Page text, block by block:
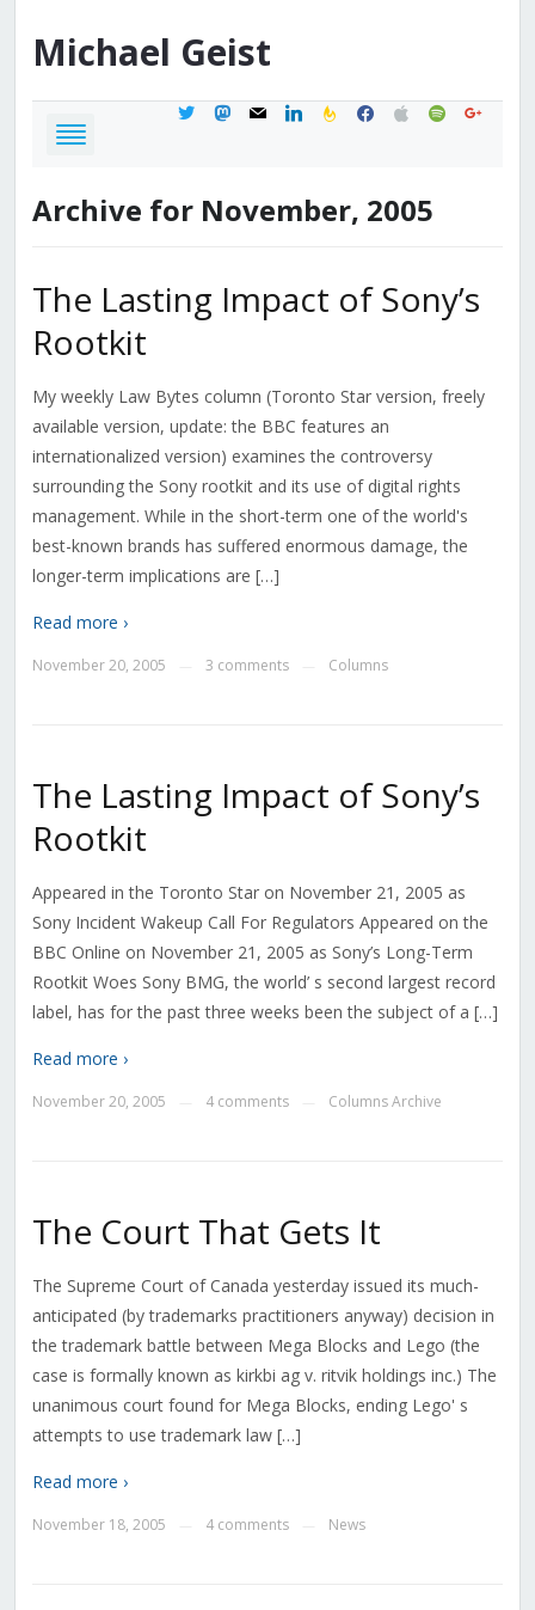
Michael Geist
twittermastodon
mail linkedinfeedburner
facebook
applespotifygoogle
Archive for November, 2005
The Lasting Impact of Sony’s
Rootkit
My weekly Law Bytes column (Toronto Star version, freely
available version, update: the BBC features an
internationalized version) examines the controversy
surrounding the Sony rootkit and its use of digital rights
management. While in the short-term one of the world's
best-known brands has suffered enormous damage, the
longer-term implications are […]
Read more ›
November 20, 2005 3 comments Columns
The Lasting Impact of Sony’s
Rootkit
Appeared in the Toronto Star on November 21, 2005 as
Sony Incident Wakeup Call For Regulators Appeared on the
BBC Online on November 21, 2005 as Sony’s Long-Term
Rootkit Woes Sony BMG, the world’ s second largest record
label, has for the past three weeks been the subject of a […]
Read more ›
November 20, 2005 4 comments Columns Archive
The Court That Gets It
The Supreme Court of Canada yesterday issued its much-
anticipated (by trademarks practitioners anyway) decision in
the trademark battle between Mega Blocks and Lego (the
case is formally known as kirkbi ag v. ritvik holdings inc.) The
unanimous court found for Mega Blocks, ending Lego' s
attempts to use trademark law […]
Read more ›
November 18, 2005 4 comments News